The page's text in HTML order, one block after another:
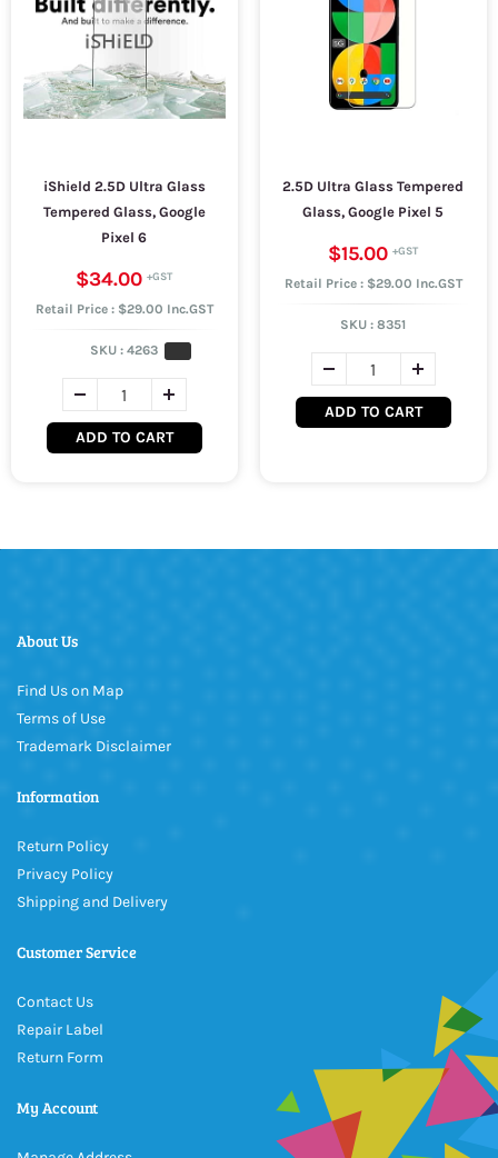
iShield 2.5D Ultra Glass
Tempered Glass, Google
Pixel 6
$34.00
Retail Price : $29.00 Inc.GST
SKU :4263
ADD TO CART
2.5D Ultra Glass Tempered
Glass, Google Pixel 5
$15.00
Retail Price : $29.00 Inc.GST
SKU :8351
ADD TO CART
About Us
Find Us on Map
Terms of Use
Trademark Disclaimer
Information
Return Policy
Privacy Policy
Shipping and Delivery
Customer Service
Contact Us
Repair Label
Return Form
My Account